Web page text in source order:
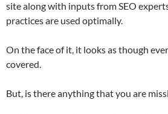
site along with inputs from SEO
practices are used optimally.
On the face of it, it looks as though
covered.
But, is there anything that you are